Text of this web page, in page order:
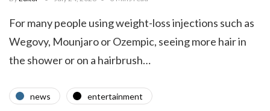
For many people using weight-loss injections such as
Wegovy, Mounjaro or Ozempic, seeing more hair in
the shower or on a hairbrush…
news entertainment